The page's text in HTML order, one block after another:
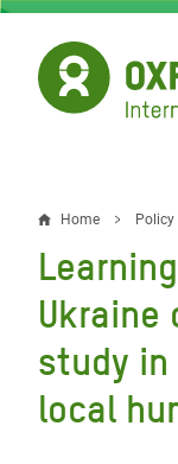
Skip
main
content
Home Policy
Ukraine
study
local